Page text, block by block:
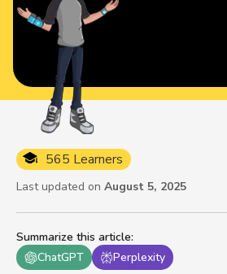
Summarize this article:
ChatGPT
Perplexity
565 Learners
Last updated on August 5, 2025